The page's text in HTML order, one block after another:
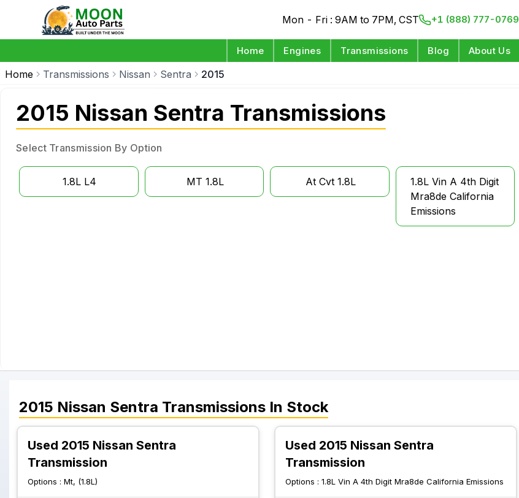
Mon - Fri : 9AM to 7PM, CST +1 (888) 777-0769
Home Engines Transmissions Blog About Us
Home Transmissions Nissan Sentra 2015
2015 Nissan Sentra Transmissions
Select Transmission By Option
1.8L L4 MT 1.8L At Cvt 1.8L
1.8L Vin A 4th Digit
Mra8de California
Emissions
2015 Nissan Sentra Transmissions In Stock
Used 2015 Nissan Sentra
Transmission
Options : Mt, (1.8L)
Used 2015 Nissan Sentra
Transmission
Options :1.8L Vin A 4th Digit Mra8de California Emissions